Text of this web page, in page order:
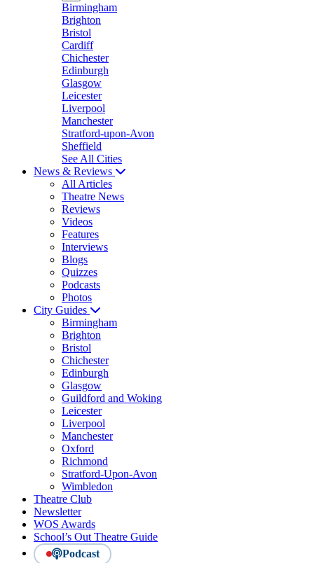
Birmingham
Brighton
Bristol
Cardiff
Chichester
Edinburgh
Glasgow
Leicester
Liverpool
Manchester
Stratford-upon-Avon
Sheffield
See All Cities
News & Reviews
All Articles
Theatre News
Reviews
Videos
Features
Interviews
Blogs
Quizzes
Podcasts
Photos
City Guides
Birmingham
Brighton
Bristol
Chichester
Edinburgh
Glasgow
Guildford and Woking
Leicester
Liverpool
Manchester
Oxford
Richmond
Stratford-Upon-Avon
Wimbledon
Theatre Club
Newsletter
WOS Awards
School’s Out Theatre Guide
Podcast